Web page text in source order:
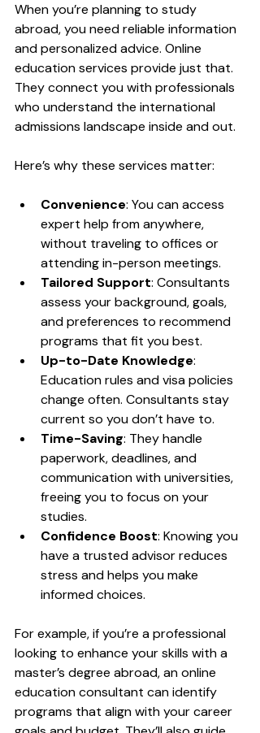
When you’re planning to study
abroad, you need reliable information
and personalized advice. Online
education services provide just that.
They connect you with professionals
who understand the international
admissions landscape inside and out.
Here’s why these services matter:
Convenience: You can access
expert help from anywhere,
without traveling to offices or
attending in-person meetings.
Tailored Support: Consultants
assess your background, goals,
and preferences to recommend
programs that fit you best.
Up-to-Date Knowledge:
Education rules and visa policies
change often. Consultants stay
current so you don’t have to.
Time-Saving: They handle
paperwork, deadlines, and
communication with universities,
freeing you to focus on your
studies.
Confidence Boost: Knowing you
have a trusted advisor reduces
stress and helps you make
informed choices.
For example, if you’re a professional
looking to enhance your skills with a
master’s degree abroad, an online
education consultant can identify
programs that align with your career